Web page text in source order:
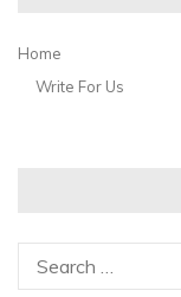
Home
Write For Us